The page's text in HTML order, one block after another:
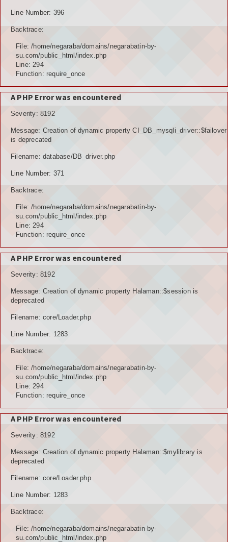
Line Number: 396
Backtrace:
File: /home/negaraba/domains/negarabatin-by-
su.com/public_html/index.php
Line: 294
Function: require_once
A PHP Error was encountered
Severity: 8192
Message: Creation of dynamic property CI_DB_mysqli_driver::$failover
is deprecated
Filename: database/DB_driver.php
Line Number: 371
Backtrace:
File: /home/negaraba/domains/negarabatin-by-
su.com/public_html/index.php
Line: 294
Function: require_once
A PHP Error was encountered
Severity: 8192
Message: Creation of dynamic property Halaman::$session is
deprecated
Filename: core/Loader.php
Line Number: 1283
Backtrace:
File: /home/negaraba/domains/negarabatin-by-
su.com/public_html/index.php
Line: 294
Function: require_once
A PHP Error was encountered
Severity: 8192
Message: Creation of dynamic property Halaman::$mylibrary is
deprecated
Filename: core/Loader.php
Line Number: 1283
Backtrace:
File: /home/negaraba/domains/negarabatin-by-
su.com/public_html/index.php